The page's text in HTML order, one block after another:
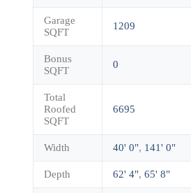
Garage
SQFT
1209
Bonus
SQFT
0
Total
Roofed
SQFT
6695
Width 40' 0", 141' 0"
Depth 62' 4", 65' 8"